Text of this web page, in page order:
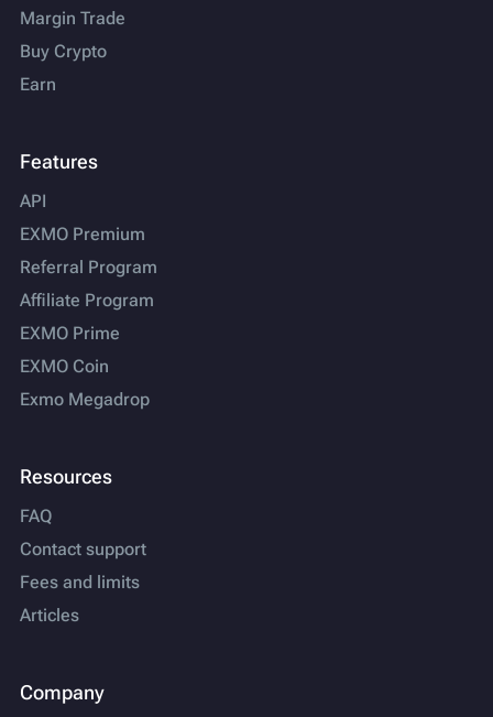
Margin Trade
Buy Crypto
Earn
Features
API
EXMO Premium
Referral Program
Affiliate Program
EXMO Prime
EXMO Coin
Exmo Megadrop
Resources
FAQ
Contact support
Fees and limits
Articles
Company